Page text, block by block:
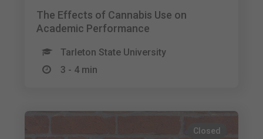
The Effects of Cannabis Use on
Academic Performance
Tarleton State University
3 - 4 min
Closed